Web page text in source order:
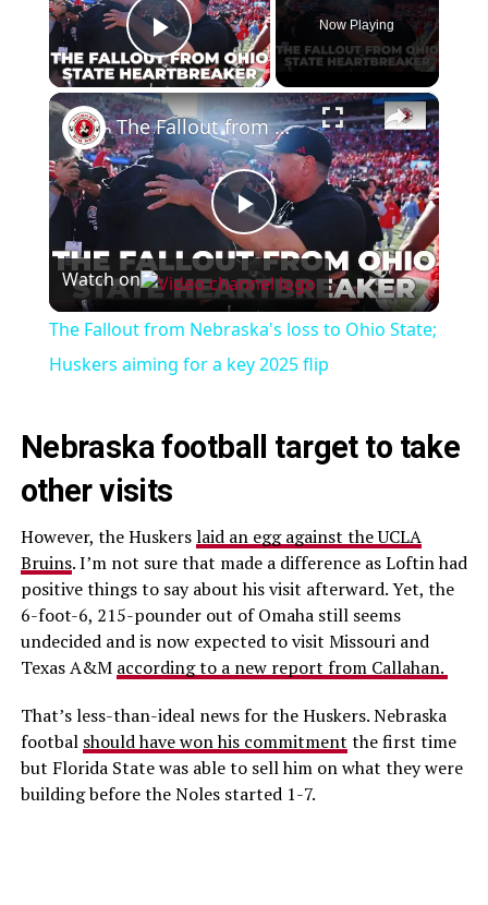
Play Video
Now Playing
×
Play
Video
The Fallout from Nebraska's loss to Ohio State; Huskers aiming for a key 2025 flip
Watch on
The Fallout from Nebraska's loss to Ohio State;
Huskers aiming for a key 2025 flip
Nebraska football target to take
other visits
However, the Huskerslaid an egg against the UCLA
Bruins. I’m not sure that made a difference as Loftin had
positive things to say about his visit afterward. Yet, the
6-foot-6, 215-pounder out of Omaha still seems
undecided and is now expected to visit Missouri and
Texas A&M according to a new report from Callahan.
That’s less-than-ideal news for the Huskers. Nebraska
footbal should have won his commitment the first time
but Florida State was able to sell him on what they were
building before the Noles started 1-7.